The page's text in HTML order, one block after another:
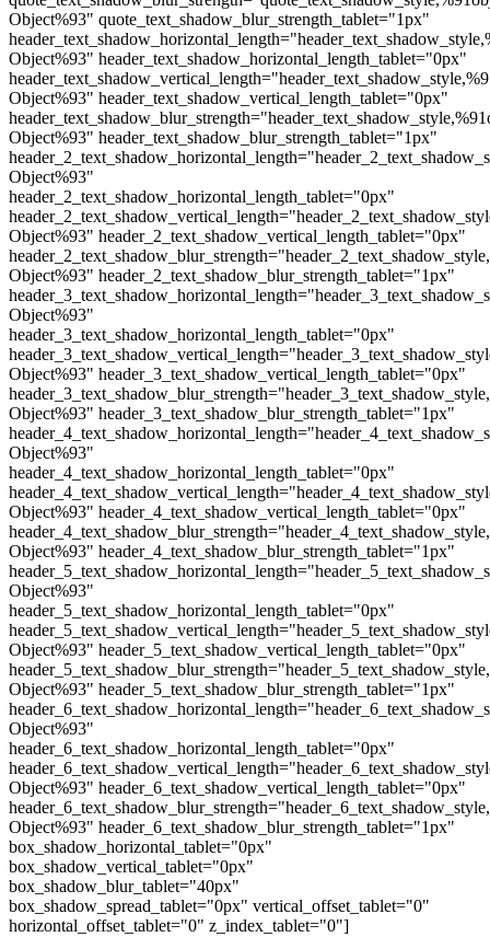
Object%93" quote_text_shadow_blur_strength_tablet="1px"
Object%93" header_text_shadow_horizontal_length_tablet="0px"
Object%93" header_text_shadow_vertical_length_tablet="0px"
Object%93" header_text_shadow_blur_strength_tablet="1px"
Object%93"
header_2_text_shadow_horizontal_length_tablet="0px"
Object%93" header_2_text_shadow_vertical_length_tablet="0px"
Object%93" header_2_text_shadow_blur_strength_tablet="1px"
Object%93"
header_3_text_shadow_horizontal_length_tablet="0px"
Object%93" header_3_text_shadow_vertical_length_tablet="0px"
Object%93" header_3_text_shadow_blur_strength_tablet="1px"
Object%93"
header_4_text_shadow_horizontal_length_tablet="0px"
Object%93" header_4_text_shadow_vertical_length_tablet="0px"
Object%93" header_4_text_shadow_blur_strength_tablet="1px"
Object%93"
header_5_text_shadow_horizontal_length_tablet="0px"
Object%93" header_5_text_shadow_vertical_length_tablet="0px"
Object%93" header_5_text_shadow_blur_strength_tablet="1px"
Object%93"
header_6_text_shadow_horizontal_length_tablet="0px"
Object%93" header_6_text_shadow_vertical_length_tablet="0px"
Object%93" header_6_text_shadow_blur_strength_tablet="1px"
box_shadow_horizontal_tablet="0px"
box_shadow_vertical_tablet="0px"
box_shadow_blur_tablet="40px"
box_shadow_spread_tablet="0px" vertical_offset_tablet="0"
horizontal_offset_tablet="0" z_index_tablet="0"]